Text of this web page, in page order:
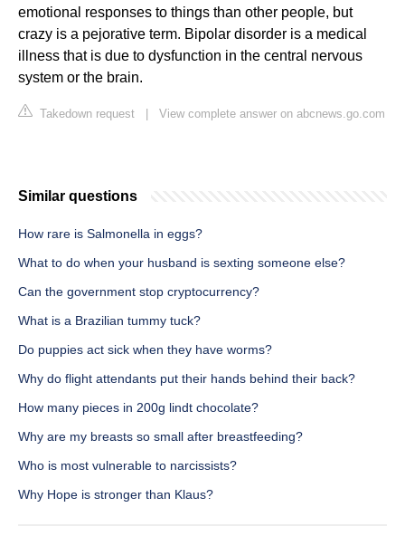
emotional responses to things than other people, but
crazy is a pejorative term. Bipolar disorder is a medical
illness that is due to dysfunction in the central nervous
system or the brain.
Takedown request View complete answer on abcnews.go.com
Similar questions
How rare is Salmonella in eggs?
What to do when your husband is sexting someone else?
Can the government stop cryptocurrency?
What is a Brazilian tummy tuck?
Do puppies act sick when they have worms?
Why do flight attendants put their hands behind their back?
How many pieces in 200g lindt chocolate?
Why are my breasts so small after breastfeeding?
Who is most vulnerable to narcissists?
Why Hope is stronger than Klaus?